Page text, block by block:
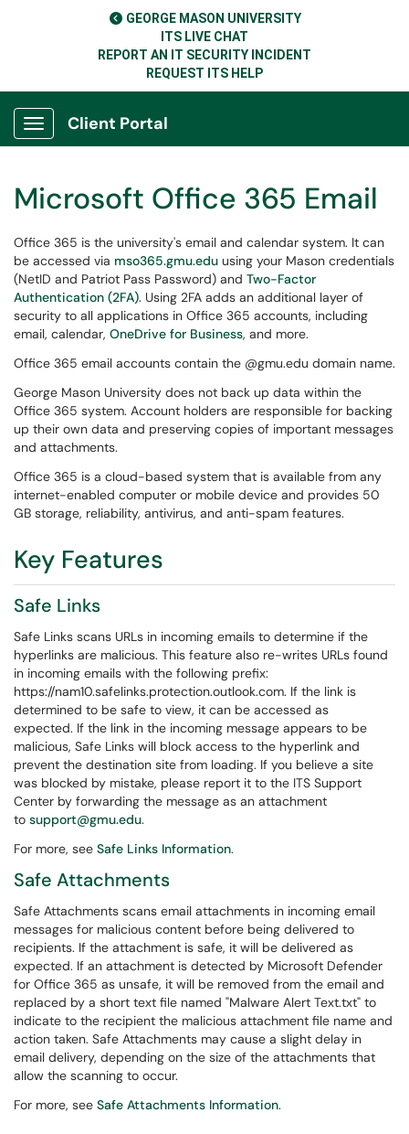
GEORGE MASON UNIVERSITY
ITS LIVE CHAT
REPORT AN IT SECURITY INCIDENT
REQUEST ITS HELP
Show Applications Menu
Client Portal
Microsoft Office 365 Email
Office 365 is the university's email and calendar system. It can
be accessed via mso365.gmu.edu using your Mason credentials
(NetID and Patriot Pass Password) and Two-Factor
Authentication (2FA). Using 2FA adds an additional layer of
security to all applications in Office 365 accounts, including
email, calendar, OneDrive for Business, and more.
Office 365 email accounts contain the @gmu.edu domain name.
George Mason University does not back up data within the
Office 365 system. Account holders are responsible for backing
up their own data and preserving copies of important messages
and attachments.
Office 365 is a cloud-based system that is available from any
internet-enabled computer or mobile device and provides 50
GB storage, reliability, antivirus, and anti-spam features.
Key Features
Safe Links
Safe Links scans URLs in incoming emails to determine if the
hyperlinks are malicious. This feature also re-writes URLs found
in incoming emails with the following prefix:
https://nam10.safelinks.protection.outlook.com. If the link is
determined to be safe to view, it can be accessed as
expected. If the link in the incoming message appears to be
malicious, Safe Links will block access to the hyperlink and
prevent the destination site from loading. If you believe a site
was blocked by mistake, please report it to the ITS Support
Center by forwarding the message as an attachment
to support@gmu.edu.
For more, see Safe Links Information.
Safe Attachments
Safe Attachments scans email attachments in incoming email
messages for malicious content before being delivered to
recipients. If the attachment is safe, it will be delivered as
expected. If an attachment is detected by Microsoft Defender
for Office 365 as unsafe, it will be removed from the email and
replaced by a short text file named "Malware Alert Text.txt" to
indicate to the recipient the malicious attachment file name and
action taken. Safe Attachments may cause a slight delay in
email delivery, depending on the size of the attachments that
allow the scanning to occur.
For more, see Safe Attachments Information.